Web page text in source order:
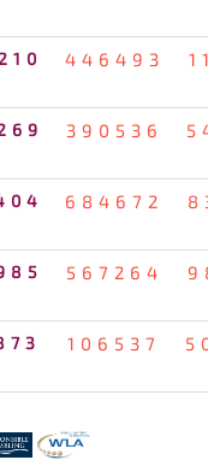
446493
390536
684672
567264
106537